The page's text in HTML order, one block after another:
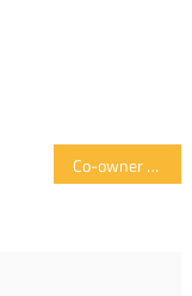
Co-owner of Bitcoin.org Proposes to Change the Mining Algorithm of Bitcoin